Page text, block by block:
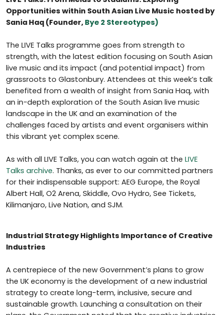
Opportunities within South Asian Live Music hosted by
Sania Haq (Founder, Bye 2 Stereotypes)
The LIVE Talks programme goes from strength to
strength, with the latest edition focusing on South Asian
live music and its impact (and potential impact) from
grassroots to Glastonbury. Attendees at this week’s talk
benefited from a wealth of insight from Sania Haq, with
an in-depth exploration of the South Asian live music
landscape in the UK and an examination of the
challenges faced by artists and event organisers within
this vibrant yet complex scene.
As with all LIVE Talks, you can watch again at the LIVE
Talks archive. Thanks, as ever to our committed partners
for their indispensable support: AEG Europe, the Royal
Albert Hall, O2 Arena, Skiddle, Ovo Hydro, See Tickets,
Kilimanjaro, Live Nation, and SJM.
Industrial Strategy Highlights Importance of Creative
Industries
A centrepiece of the new Government’s plans to grow
the UK economy is the development of a new industrial
strategy to create long-term, inclusive, secure and
sustainable growth. Launching a consultation on their